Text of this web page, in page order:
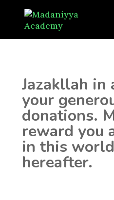
Jazakllah in
your
donations.
reward you
in this
hereafter.